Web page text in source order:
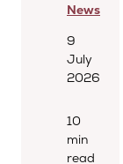
News
9
July
2026
10
min
read